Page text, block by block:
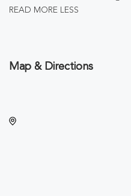
READ MORE LESS
Map & Directions